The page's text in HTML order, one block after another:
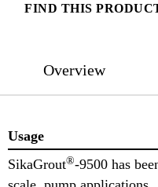
FIND THIS
Overview
Usage
SikaGrout®-9500 has